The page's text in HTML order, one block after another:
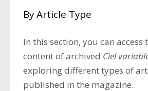
By Article Type
In this section, you can access
content of archived Ciel
exploring different types of
published in the magazine.